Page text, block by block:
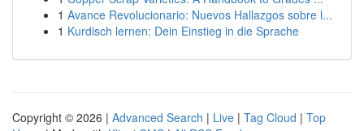
1 Avance Revolucionario: Nuevos Hallazgos sobre l...
1 Kurdisch lernen: Dein Einstieg in die Sprache
Copyright © 2026 | Advanced Search | Live | Tag Cloud | Top